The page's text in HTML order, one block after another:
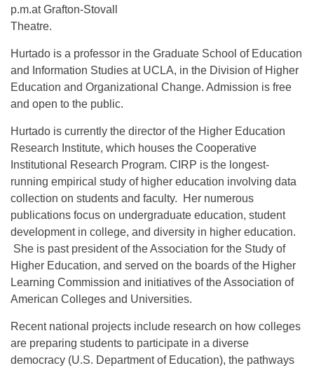
p.m.at Grafton-Stovall
Theatre.
Hurtado is a professor in the Graduate School of Education
and Information Studies at UCLA, in the Division of Higher
Education and Organizational Change. Admission is free
and open to the public.
Hurtado is currently the director of the Higher Education
Research Institute, which houses the Cooperative
Institutional Research Program. CIRP is the longest-
running empirical study of higher education involving data
collection on students and faculty. Her numerous
publications focus on undergraduate education, student
development in college, and diversity in higher education.
She is past president of the Association for the Study of
Higher Education, and served on the boards of the Higher
Learning Commission and initiatives of the Association of
American Colleges and Universities.
Recent national projects include research on how colleges
are preparing students to participate in a diverse
democracy (U.S. Department of Education), the pathways